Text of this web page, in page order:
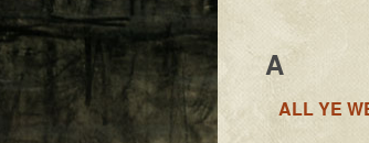
A
ALL YE